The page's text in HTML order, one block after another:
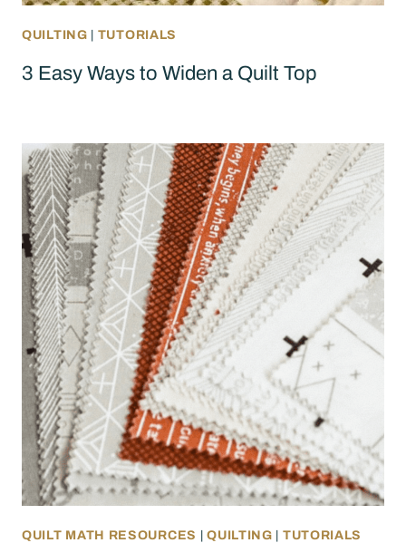
QUILTING TUTORIALS
3 Easy Ways to Widen a Quilt Top
QUILT MATH RESOURCES |QUILTING TUTORIALS